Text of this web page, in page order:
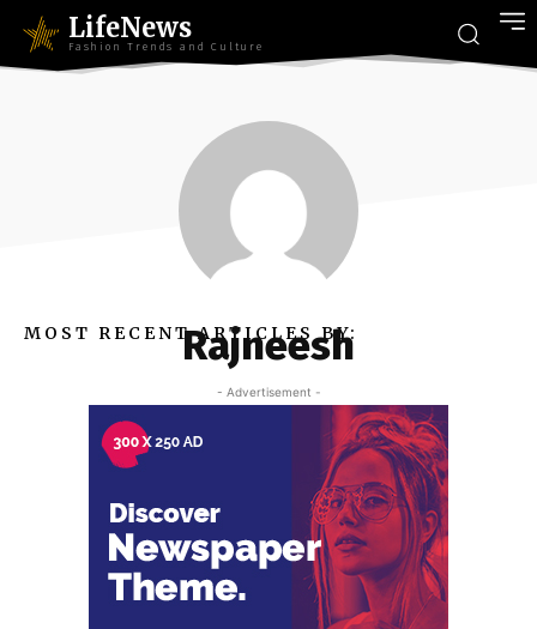
LifeNews
Fashion Trends and Culture
MOST RECENT ARTICLES BY:
Rajneesh
- Advertisement -